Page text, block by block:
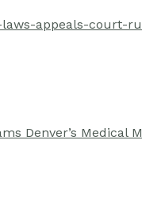
appeals-court-
Denver’s Medical